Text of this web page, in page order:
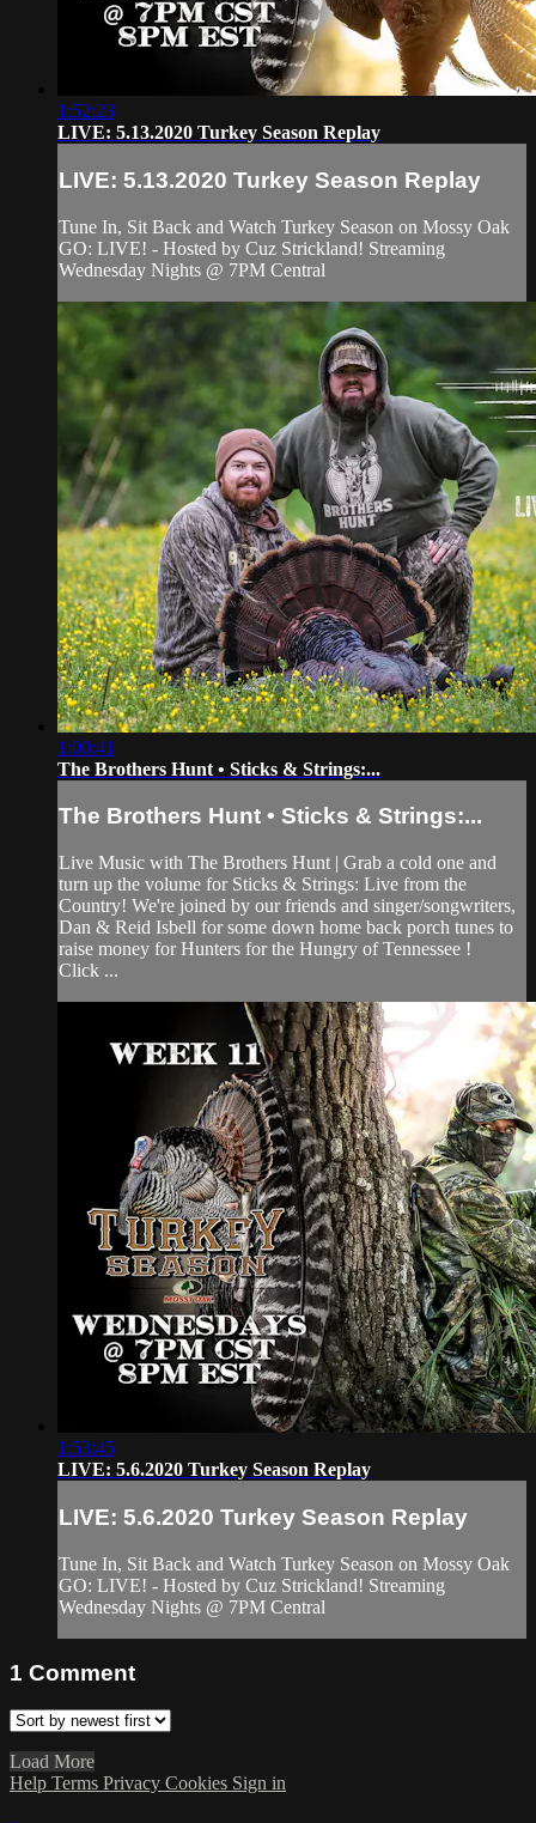
1:52:23
LIVE: 5.13.2020 Turkey Season Replay
LIVE: 5.13.2020 Turkey Season Replay
Tune In, Sit Back and Watch Turkey Season on Mossy Oak
GO: LIVE! - Hosted by Cuz Strickland! Streaming
Wednesday Nights @ 7PM Central
1:00:41
The Brothers Hunt • Sticks & Strings:...
The Brothers Hunt • Sticks & Strings:...
Live Music with The Brothers Hunt | Grab a cold one and
turn up the volume for Sticks & Strings: Live from the
Country! We're joined by our friends and singer/songwriters,
Dan & Reid Isbell for some down home back porch tunes to
raise money for Hunters for the Hungry of Tennessee !
Click ...
1:53:45
LIVE: 5.6.2020 Turkey Season Replay
LIVE: 5.6.2020 Turkey Season Replay
Tune In, Sit Back and Watch Turkey Season on Mossy Oak
GO: LIVE! - Hosted by Cuz Strickland! Streaming
Wednesday Nights @ 7PM Central
1 Comment
Load More
Help Terms Privacy Cookies Sign in